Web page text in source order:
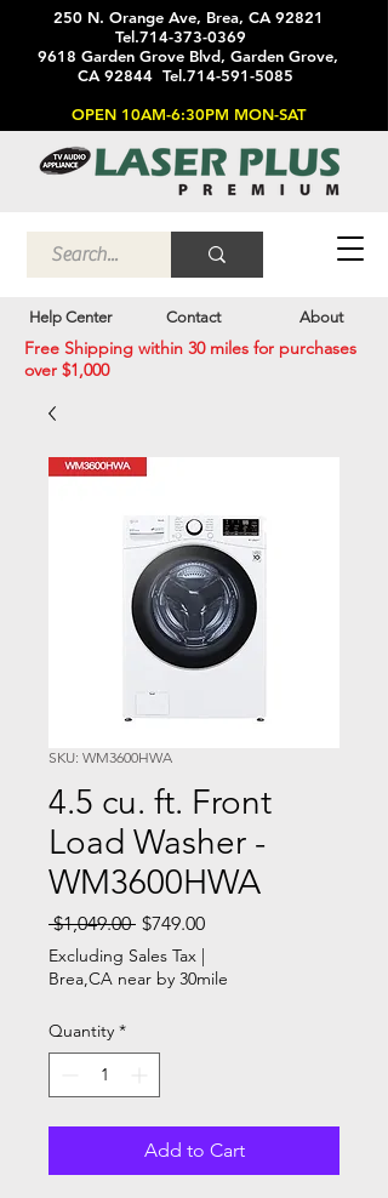
250 N. Orange Ave, Brea, CA 92821
Tel.714-373-0369
9618 Garden Grove Blvd, Garden Grove,
CA 92844 Tel.714-591-5085
OPEN 10AM-6:30PM MON-SAT
Contact
Help Center About
Free Shipping within 30 miles for purchases
over $1,000
SKU: WM3600HWA
4.5 cu. ft. Front
Load Washer -
WM3600HWA
$1,049.00 Regular
Price
$749.00Sale
Excluding Sales Tax |
Brea,CA near by 30mile
Quantity *
Add to Cart